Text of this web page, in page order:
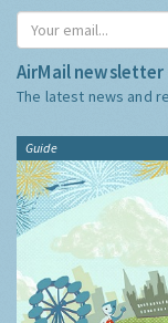
AirMail newsletter
The latest news and
Guide